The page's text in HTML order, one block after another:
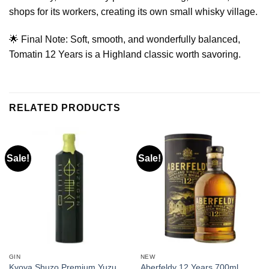
shops for its workers, creating its own small whisky village.
🌟 Final Note: Soft, smooth, and wonderfully balanced,
Tomatin 12 Years is a Highland classic worth savoring.
RELATED PRODUCTS
Sale!
GIN
Sale!
NEW